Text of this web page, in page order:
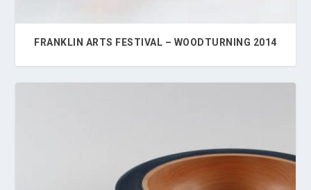
FRANKLIN ARTS FESTIVAL – WOODTURNING 2014